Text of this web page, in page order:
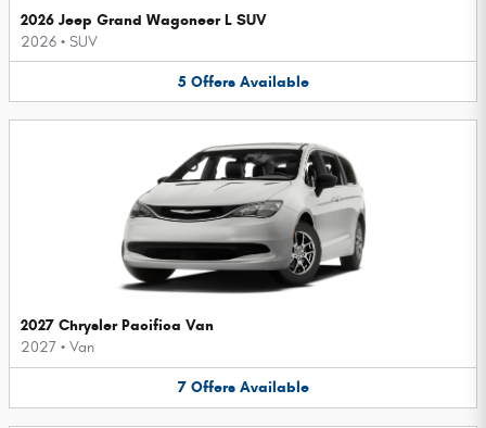
2026 Jeep Grand Wagoneer L SUV
2026 • SUV
5 Offers Available
2027 Chrysler Pacifica Van
2027 • Van
7 Offers Available